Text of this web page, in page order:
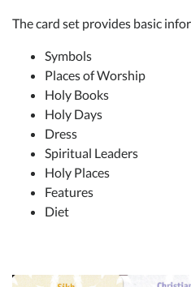
The card set provides basic
Symbols
Places of Worship
Holy Books
Holy Days
Dress
Spiritual Leaders
Holy Places
Features
Diet